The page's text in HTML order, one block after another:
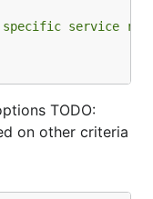
service
TODO:
on other criteria